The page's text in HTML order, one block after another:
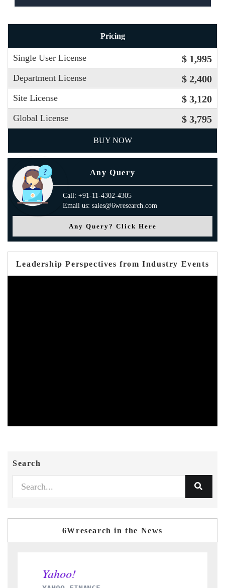
Pricing
Single User License $ 1,995
Department License $ 2,400
Site License $ 3,120
Global License $ 3,795
BUY NOW
Any Query
Call: +91-11-4302-4305
Email us: sales@6wresearch.com
Any Query? Click Here
Leadership Perspectives from Industry Events
Search
6Wresearch in the News